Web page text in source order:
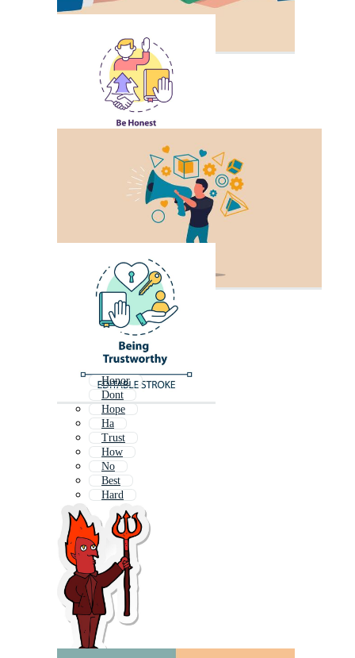
Honor
Dont
Hope
Ha
Trust
How
No
Best
Hard
Never
Hate
True